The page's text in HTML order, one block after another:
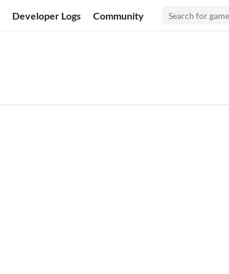
Developer Logs Community